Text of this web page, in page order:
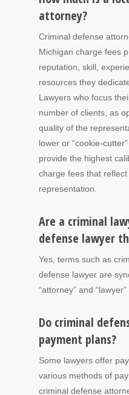
attorney?
Criminal defense
Michigan charge fees
reputation, skill,
resources they
Lawyers who focus
number of clients, as
quality of the
lower or “cookie-
provide the highest
charge fees that
representation.
Are a criminal
defense lawyer
Yes, terms such as
defense lawyer are
“attorney” and
Do criminal
payment plans?
Some lawyers offer
various methods of
criminal defense